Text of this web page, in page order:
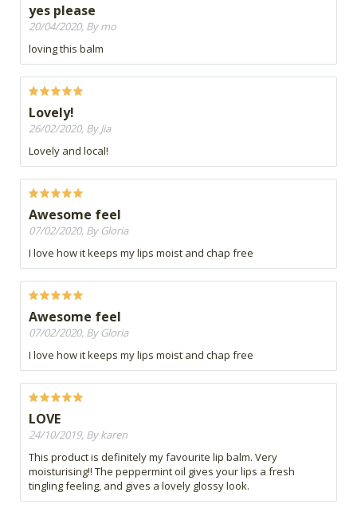
yes please
20/04/2020, By mo
loving this balm
Lovely!
26/02/2020, By Jia
Lovely and local!
Awesome feel
07/02/2020, By Gloria
I love how it keeps my lips moist and chap free
Awesome feel
07/02/2020, By Gloria
I love how it keeps my lips moist and chap free
LOVE
24/10/2019, By karen
This product is definitely my favourite lip balm. Very
moisturising!! The peppermint oil gives your lips a fresh
tingling feeling, and gives a lovely glossy look.